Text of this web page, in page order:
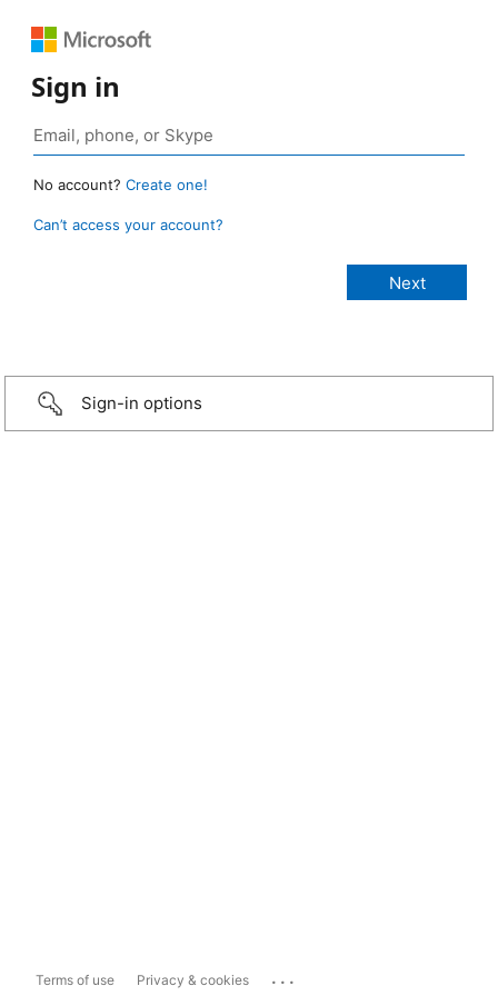
Sign in
No account? Create one!
Can’t access your account?
Sign-in options
Terms of use Privacy & cookies ...